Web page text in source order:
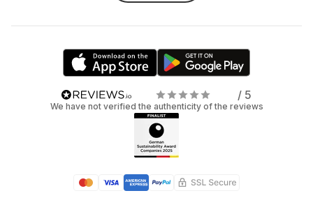
/ 5
We have not verified the authenticity of the reviews